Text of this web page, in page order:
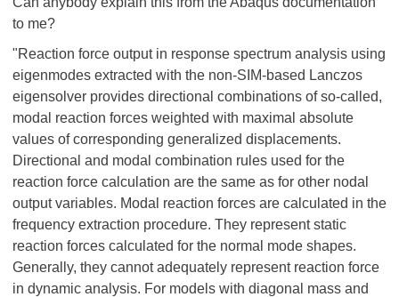
to me?
"Reaction force output in response spectrum analysis using
eigenmodes extracted with the non-SIM-based Lanczos
eigensolver provides directional combinations of so-called,
modal reaction forces weighted with maximal absolute
values of corresponding generalized displacements.
Directional and modal combination rules used for the
reaction force calculation are the same as for other nodal
output variables. Modal reaction forces are calculated in the
frequency extraction procedure. They represent static
reaction forces calculated for the normal mode shapes.
Generally, they cannot adequately represent reaction force
in dynamic analysis. For models with diagonal mass and